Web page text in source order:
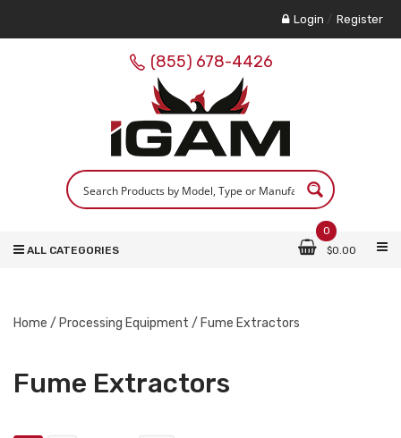
Login / Register
(855) 678-4426
0
$0.00
ALL CATEGORIES
Home / Processing Equipment / Fume Extractors
Fume Extractors